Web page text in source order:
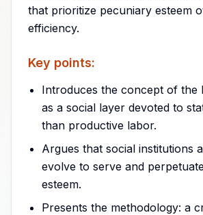
that prioritize pecuniary esteem
efficiency.
Key points:
Introduces the concept of the
as a social layer devoted to
than productive labor.
Argues that social institutions
evolve to serve and
esteem.
Presents the methodology: a